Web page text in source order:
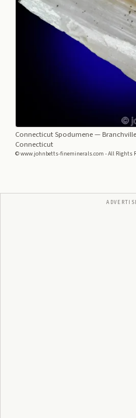
Connecticut Spodumene—
Connecticut
© www.johnbetts-fineminerals.com - All Rights